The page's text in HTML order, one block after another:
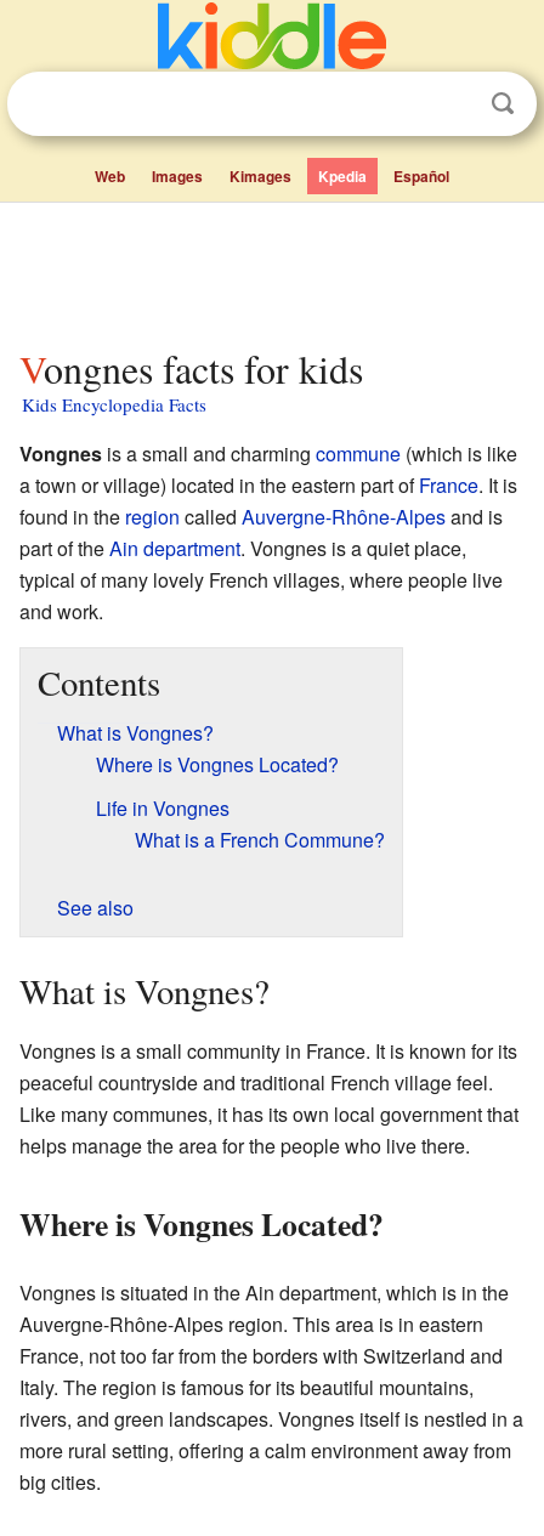
Web Images Kimages Kpedia Español
Vongnes facts for kids
Kids Encyclopedia Facts
Vongnes is a small and charming commune (which is like
a town or village) located in the eastern part ofFrance. It is
found in the region called Auvergne-Rhône-Alpesand is
part of theAin department. Vongnes is a quiet place,
typical of many lovely French villages, where people live
and work.
Contents
What is Vongnes?
Where is Vongnes Located?
Life in Vongnes
What is a French Commune?
See also
What is Vongnes?
Vongnes is a small community in France. It is known for its
peaceful countryside and traditional French village feel.
Like many communes, it has its own local government that
helps manage the area for the people who live there.
Where is Vongnes Located?
Vongnes is situated in the Ain department, which is in the
Auvergne-Rhône-Alpes region. This area is in eastern
France, not too far from the borders with Switzerland and
Italy. The region is famous for its beautiful mountains,
rivers, and green landscapes. Vongnes itself is nestled in a
more rural setting, offering a calm environment away from
big cities.